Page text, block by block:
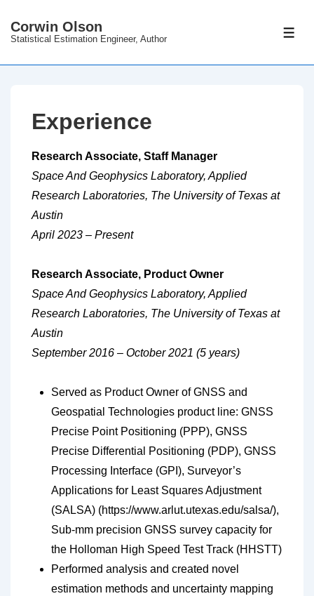
Skip
Main
Corwin Olson
Statistical Estimation Engineer, Author
Experience
Research Associate, Staff Manager
Space And Geophysics Laboratory, Applied
Research Laboratories, The University of Texas at
Austin
April 2023 – Present
Research Associate, Product Owner
Space And Geophysics Laboratory, Applied
Research Laboratories, The University of Texas at
Austin
September 2016 – October 2021 (5 years)
Served as Product Owner of GNSS and
Geospatial Technologies product line: GNSS
Precise Point Positioning (PPP), GNSS
Precise Differential Positioning (PDP), GNSS
Processing Interface (GPI), Surveyor’s
Applications for Least Squares Adjustment
(SALSA) (https://www.arlut.utexas.edu/salsa/),
Sub-mm precision GNSS survey capacity for
the Holloman High Speed Test Track (HHSTT)
Performed analysis and created novel
estimation methods and uncertainty mapping